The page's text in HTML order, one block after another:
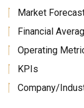
Market
Financial
Operating
KPIs
Company/